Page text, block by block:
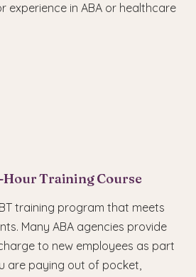
experience in ABA or healthcare
Training Course
training program that meets
Many ABA agencies provide
to new employees as part
are paying out of pocket,